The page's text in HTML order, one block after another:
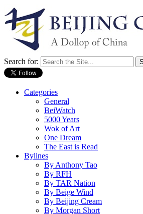
Search for:
Categories
General
BeiWatch
5000 Years
Wok of Art
One Dream
The East is Read
Bylines
By Anthony Tao
By RFH
By TAR Nation
By Beige Wind
By Beijing Cream
By Morgan Short